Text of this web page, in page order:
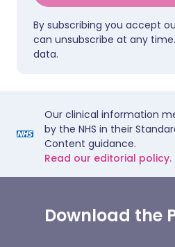
By subscribing you accept
can unsubscribe at any
data.
Our clinical information
by the NHS in their
Content guidance.
Read our editorial policy.
Download the